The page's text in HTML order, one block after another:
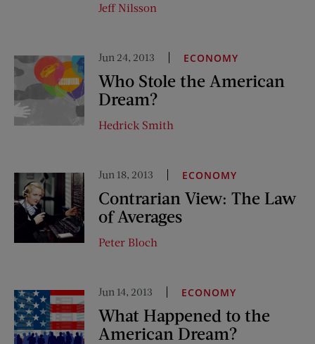
Jeff Nilsson
Jun 24, 2013 ECONOMY
Who Stole the American
Dream?
Hedrick Smith
Jun 18, 2013 ECONOMY
Contrarian View: The Law
of Averages
Peter Bloch
Jun 14, 2013 ECONOMY
What Happened to the
American Dream?